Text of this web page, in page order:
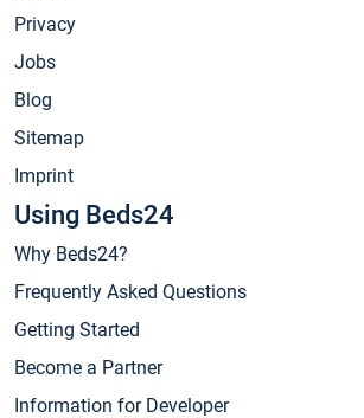
Privacy
Jobs
Blog
Sitemap
Imprint
Using Beds24
Why Beds24?
Frequently Asked Questions
Getting Started
Become a Partner
Information for Developer